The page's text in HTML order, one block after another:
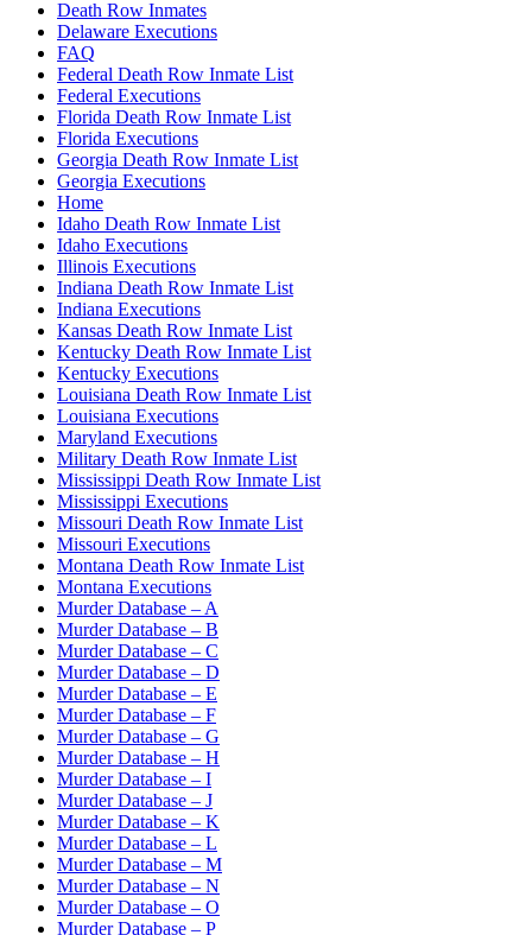
Death Row Inmates
Delaware Executions
FAQ
Federal Death Row Inmate List
Federal Executions
Florida Death Row Inmate List
Florida Executions
Georgia Death Row Inmate List
Georgia Executions
Home
Idaho Death Row Inmate List
Idaho Executions
Illinois Executions
Indiana Death Row Inmate List
Indiana Executions
Kansas Death Row Inmate List
Kentucky Death Row Inmate List
Kentucky Executions
Louisiana Death Row Inmate List
Louisiana Executions
Maryland Executions
Military Death Row Inmate List
Mississippi Death Row Inmate List
Mississippi Executions
Missouri Death Row Inmate List
Missouri Executions
Montana Death Row Inmate List
Montana Executions
Murder Database – A
Murder Database – B
Murder Database – C
Murder Database – D
Murder Database – E
Murder Database – F
Murder Database – G
Murder Database – H
Murder Database – I
Murder Database – J
Murder Database – K
Murder Database – L
Murder Database – M
Murder Database – N
Murder Database – O
Murder Database – P